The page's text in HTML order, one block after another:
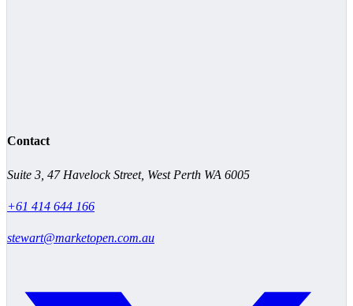
Contact
Suite 3, 47 Havelock Street, West Perth WA 6005
+61 414 644 166
stewart@marketopen.com.au